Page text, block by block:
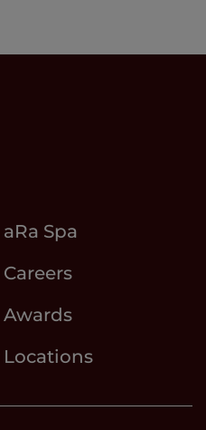
aRa Spa
Careers
Awards
Locations